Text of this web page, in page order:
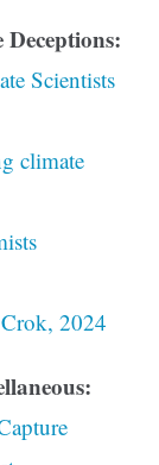
Scientists
climate
2024